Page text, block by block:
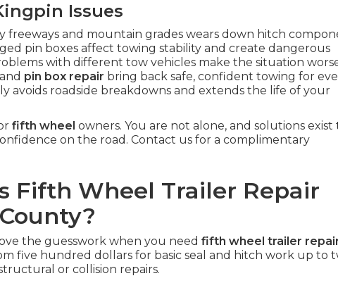
Issues
freeways and mountain grades wears down hitch
pin boxes affect towing stability and create dangerous
with different tow vehicles make the situation
and pin box repair bring back safe, confident towing for
avoids roadside breakdowns and extends the life of your
fifth wheel owners. You are not alone, and solutions exist
on the road. Contact us for a complimentary
Fifth Wheel Trailer Repair
the guesswork when you need fifth wheel trailer
five hundred dollars for basic seal and hitch work up to
or collision repairs.